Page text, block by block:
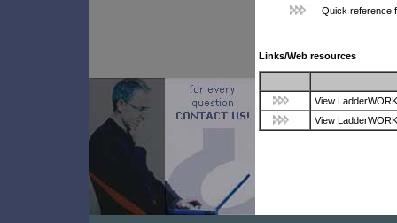
Quick reference
Links/Web resources
View
View